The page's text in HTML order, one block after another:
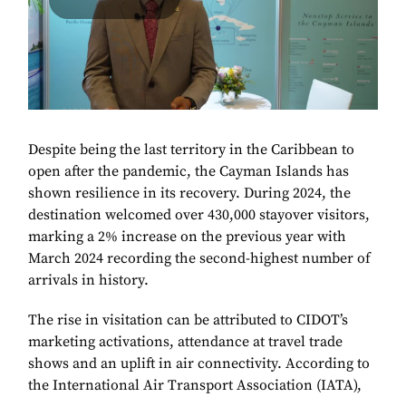
Despite being the last territory in the Caribbean to
open after the pandemic, the Cayman Islands has
shown resilience in its recovery. During 2024, the
destination welcomed over 430,000 stayover visitors,
marking a 2% increase on the previous year with
March 2024 recording the second-highest number of
arrivals in history.
The rise in visitation can be attributed to CIDOT’s
marketing activations, attendance at travel trade
shows and an uplift in air connectivity. According to
the International Air Transport Association (IATA),